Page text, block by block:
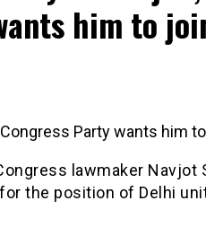
him to
Party wants him
lawmaker Navjot
the position of Delhi